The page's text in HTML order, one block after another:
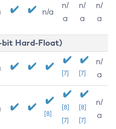
n/a
n/
a
n/
a
n/
a
bit Hard-Float)
[7] [7]
n/
a
[8]
[8]
[7]
[8]
[7]
n/
a